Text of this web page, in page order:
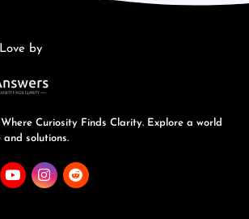
by
Where Curiosity Finds Clarity. Explore a world
solutions.